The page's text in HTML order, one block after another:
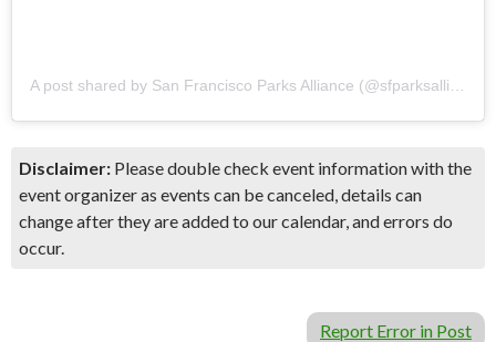
Disclaimer: Please double check event information with the
event organizer as events can be canceled, details can
change after they are added to our calendar, and errors do
occur.
Report Error in Post